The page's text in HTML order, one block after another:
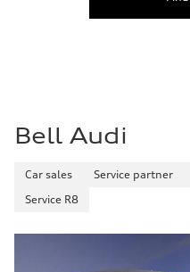
Bell Audi
Car sales Service partner
Service R8